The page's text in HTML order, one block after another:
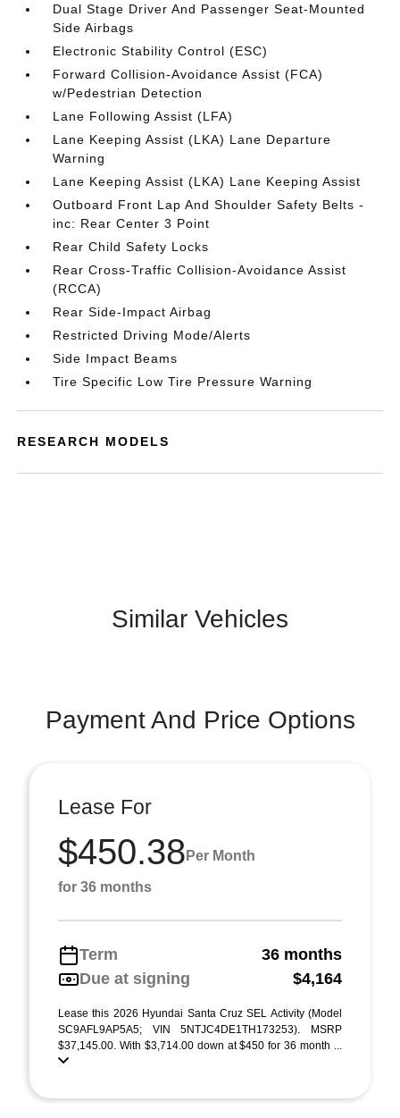
Dual Stage Driver And Passenger Seat-Mounted
Side Airbags
Electronic Stability Control (ESC)
Forward Collision-Avoidance Assist (FCA)
w/Pedestrian Detection
Lane Following Assist (LFA)
Lane Keeping Assist (LKA) Lane Departure
Warning
Lane Keeping Assist (LKA) Lane Keeping Assist
Outboard Front Lap And Shoulder Safety Belts -
inc: Rear Center 3 Point
Rear Child Safety Locks
Rear Cross-Traffic Collision-Avoidance Assist
(RCCA)
Rear Side-Impact Airbag
Restricted Driving Mode/Alerts
Side Impact Beams
Tire Specific Low Tire Pressure Warning
RESEARCH MODELS
Similar Vehicles
Payment And Price Options
Lease For
$450.38 Per Month
for 36 months
Term
36 months
Due at signing
$4,164
Lease this 2026 Hyundai Santa Cruz SEL Activity (Model
SC9AFL9AP5A5; VIN 5NTJC4DE1TH173253). MSRP
$37,145.00. With $3,714.00 down at $450 for 36 month ...